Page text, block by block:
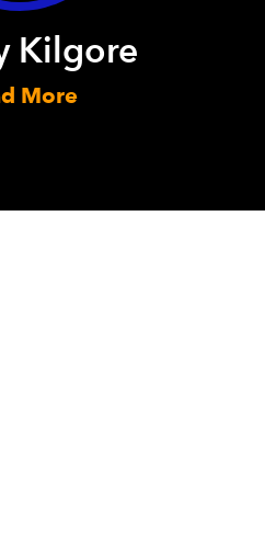
Kilgore
More